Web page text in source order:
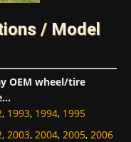
/ Model
OEM wheel/tire
, 1993, 1994, 1995
, 2003, 2004, 2005, 2006